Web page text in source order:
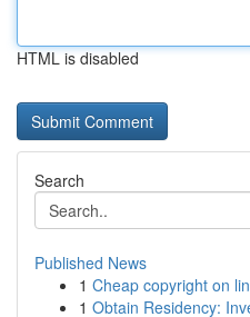
HTML is disabled
Search
Published News
1 Cheap copyright on
1 Obtain Residency: